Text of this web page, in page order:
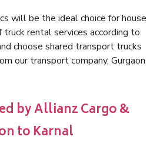
will be the ideal choice for house
truck rental services according to
choose shared transport trucks
our transport company, Gurgaon
by Allianz Cargo &
to Karnal